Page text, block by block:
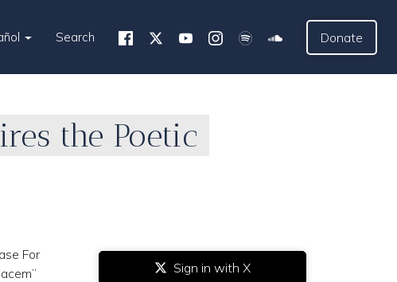
Search Donate
the Poetic
For
Sign in with X